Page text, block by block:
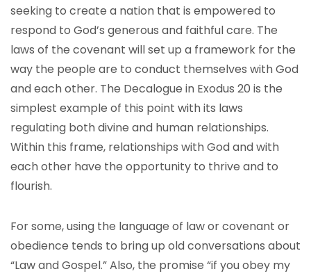
seeking to create a nation that is empowered to
respond to God’s generous and faithful care. The
laws of the covenant will set up a framework for the
way the people are to conduct themselves with God
and each other. The Decalogue in Exodus 20 is the
simplest example of this point with its laws
regulating both divine and human relationships.
Within this frame, relationships with God and with
each other have the opportunity to thrive and to
flourish.
For some, using the language of law or covenant or
obedience tends to bring up old conversations about
“Law and Gospel.” Also, the promise “if you obey my